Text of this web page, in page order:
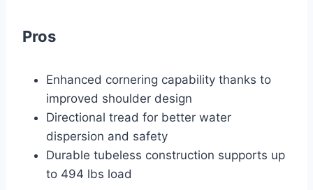
Pros
Enhanced cornering capability thanks to
improved shoulder design
Directional tread for better water
dispersion and safety
Durable tubeless construction supports up
to 494 lbs load